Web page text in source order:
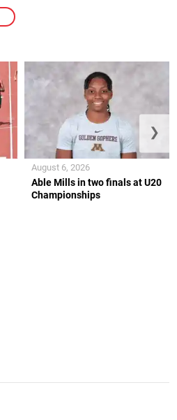
Able Mills in two finals at U20
Championships
August 6, 2026
❯